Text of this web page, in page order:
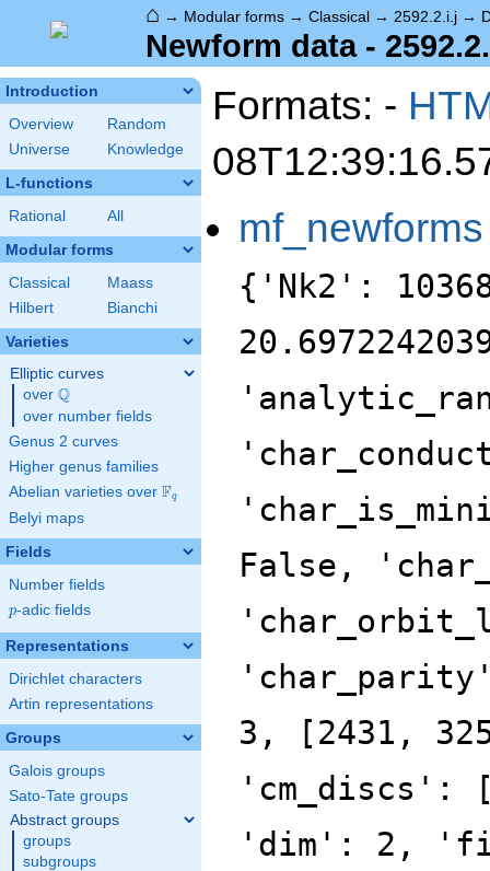
⌂ → Modular forms → Classical → 2592.2.i.j →
Newform data -
Introduction
Overview
Random
Universe
Knowledge
L-functions
Rational All
Modular forms
Classical
Maass
Hilbert
Bianchi
Varieties
Elliptic curves
over \Q
Q
over number fields
Genus 2 curves
Higher genus families
Abelian varieties over \F_{q}
Fq
Belyi maps
Fields
Number fields
p
p-adic fields
Representations
Dirichlet characters
Artin representations
Groups
Galois groups
Sato-Tate groups
Abstract groups
groups
subgroups
Formats: -
mf_newforms
{'Nk2':
False,
3, [2431,
'cm_discs':
'dim': 2,